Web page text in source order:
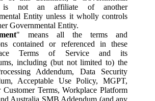
is not an affiliate of another
Entity unless it wholly controls
Governmental Entity.
" means all the terms and
contained or referenced in these
Terms of Service and its
including (but not limited to) the
Addendum, Data Security
Acceptable Use Policy, MGPT,
Customer Terms, Workplace Platform
Australia SMB Addendum (and any